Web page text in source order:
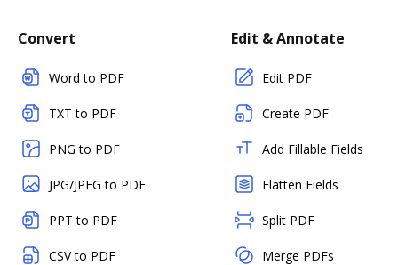
Convert
Word to PDF
TXT to PDF
PNG to PDF
JPG/JPEG to PDF
PPT to PDF
CSV to PDF
Edit & Annotate
Edit PDF
Create PDF
Add Fillable Fields
Flatten Fields
Split PDF
Merge PDFs